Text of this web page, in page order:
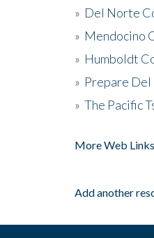
» Del Norte
» Mendocino
» Humboldt
» Prepare
» The Pacific
More Web
Add another